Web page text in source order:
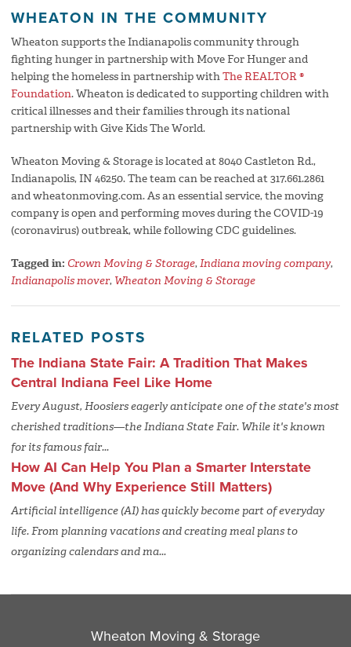
WHEATON IN THE COMMUNITY
Wheaton supports the Indianapolis community through
fighting hunger in partnership with Move For Hunger and
helping the homeless in partnership withThe REALTOR ®
Foundation. Wheaton is dedicated to supporting children with
critical illnesses and their families through its national
partnership with Give Kids The World.
Wheaton Moving & Storage is located at 8040 Castleton Rd.,
Indianapolis, IN 46250. The team can be reached at 317.661.2861
and wheatonmoving.com. As an essential service, the moving
company is open and performing moves during the COVID-19
(coronavirus) outbreak, while following CDC guidelines.
Tagged in: Crown Moving & Storage, Indiana moving company,
Indianapolis mover, Wheaton Moving & Storage
RELATED POSTS
The Indiana State Fair: A Tradition That Makes
Central Indiana Feel Like Home
Every August, Hoosiers eagerly anticipate one of the state's most
cherished traditions—the Indiana State Fair. While it's known
for its famous fair...
How AI Can Help You Plan a Smarter Interstate
Move (And Why Experience Still Matters)
Artificial intelligence (AI) has quickly become part of everyday
life. From planning vacations and creating meal plans to
organizing calendars and ma...
Wheaton Moving & Storage